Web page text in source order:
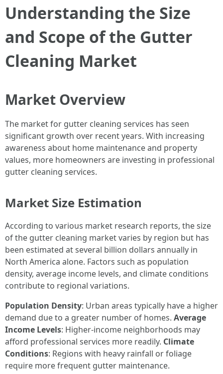
Understanding the Size
and Scope of the Gutter
Cleaning Market
Market Overview
The market for gutter cleaning services has seen
significant growth over recent years. With increasing
awareness about home maintenance and property
values, more homeowners are investing in professional
gutter cleaning services.
Market Size Estimation
According to various market research reports, the size
of the gutter cleaning market varies by region but has
been estimated at several billion dollars annually in
North America alone. Factors such as population
density, average income levels, and climate conditions
contribute to regional variations.
Population Density: Urban areas typically have a higher
demand due to a greater number of homes. Average
Income Levels: Higher-income neighborhoods may
afford professional services more readily. Climate
Conditions: Regions with heavy rainfall or foliage
require more frequent gutter maintenance.